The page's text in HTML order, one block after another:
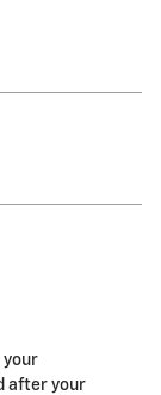
your
after your